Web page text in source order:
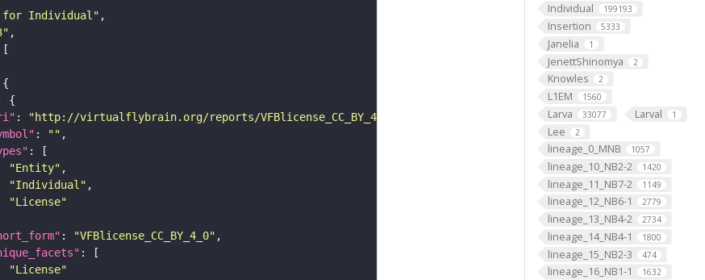
Individual 199193
Insertion 5333
Janelia 1
JenettShinomya 2
Knowles 2
L1EM 1560
Larva 33077 Larval 1
Lee 2
lineage_0_MNB 1057
lineage_10_NB2-2 1420
lineage_11_NB7-2 1149
lineage_12_NB6-1 2779
lineage_13_NB4-2 2734
lineage_14_NB4-1 1800
lineage_15_NB2-3 474
lineage_16_NB1-1 1632
for Individual"
: "http://virtualflybrain.org/reports/VFBlicense_CC_BY_4_0"
: ""
"Entity"
"Individual"
"License"
: "VFBlicense_CC_BY_4_0"
"License"